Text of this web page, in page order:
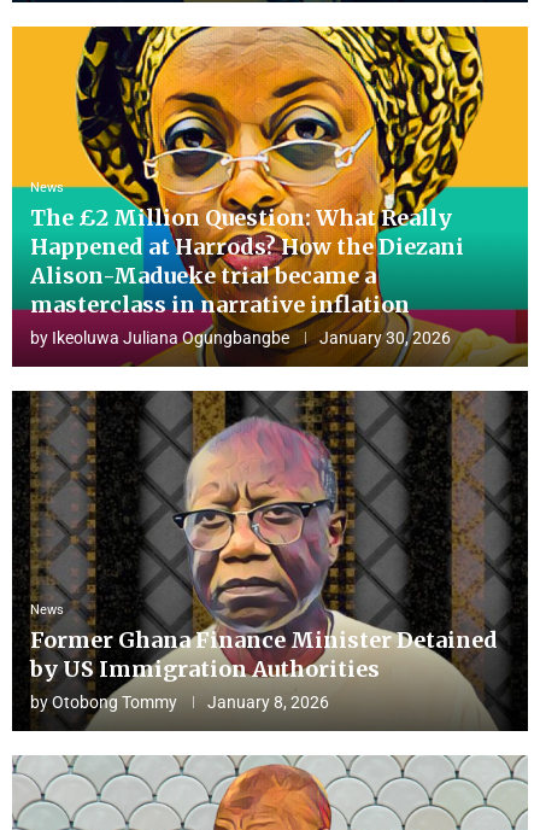
News
The £2 Million Question: What Really
Happened at Harrods? How the Diezani
Alison-Madueke trial became a
masterclass in narrative inflation
by Ikeoluwa Juliana Ogungbangbe January 30, 2026
News
Former Ghana Finance Minister Detained
by US Immigration Authorities
byOtobong Tommy January 8, 2026